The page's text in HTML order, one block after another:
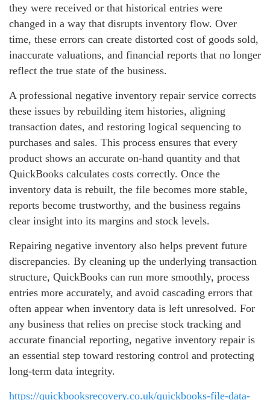
they were received or that historical entries were
changed in a way that disrupts inventory flow. Over
time, these errors can create distorted cost of goods sold,
inaccurate valuations, and financial reports that no longer
reflect the true state of the business.
A professional negative inventory repair service corrects
these issues by rebuilding item histories, aligning
transaction dates, and restoring logical sequencing to
purchases and sales. This process ensures that every
product shows an accurate on‑hand quantity and that
QuickBooks calculates costs correctly. Once the
inventory data is rebuilt, the file becomes more stable,
reports become trustworthy, and the business regains
clear insight into its margins and stock levels.
Repairing negative inventory also helps prevent future
discrepancies. By cleaning up the underlying transaction
structure, QuickBooks can run more smoothly, process
entries more accurately, and avoid cascading errors that
often appear when inventory data is left unresolved. For
any business that relies on precise stock tracking and
accurate financial reporting, negative inventory repair is
an essential step toward restoring control and protecting
long‑term data integrity.
https://quickbooksrecovery.co.uk/quickbooks-file-data-